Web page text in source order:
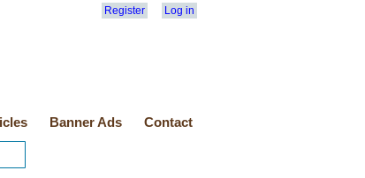
Register Log in
Banner Ads Contact